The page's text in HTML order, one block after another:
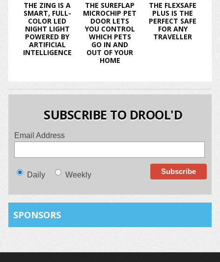
THE ZING IS A
SMART, FULL-
COLOR LED
NIGHT LIGHT
POWERED BY
ARTIFICIAL
INTELLIGENCE
THE SUREFLAP
MICROCHIP PET
DOOR LETS
YOU CONTROL
WHICH PETS
GO IN AND
OUT OF YOUR
HOME
THE FLEXSAFE
PLUS IS THE
PERFECT SAFE
FOR ANY
TRAVELLER
SUBSCRIBE TO DROOL'D
Email Address
Daily Weekly
SPONSORS